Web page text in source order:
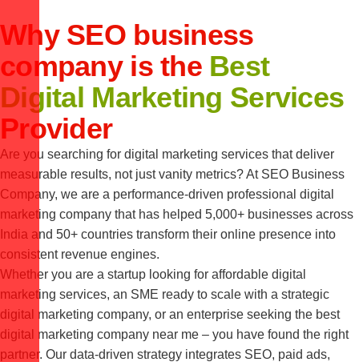
Why SEO business
company is the Best
Digital Marketing Services
Provider
Are you searching for digital marketing services that deliver
measurable results, not just vanity metrics? At SEO Business
Company, we are a performance-driven professional digital
marketing company that has helped 5,000+ businesses across
India and 50+ countries transform their online presence into
consistent revenue engines.
Whether you are a startup looking for affordable digital
marketing services, an SME ready to scale with a strategic
digital marketing company, or an enterprise seeking the best
digital marketing company near me – you have found the right
partner. Our data-driven strategy integrates SEO, paid ads,